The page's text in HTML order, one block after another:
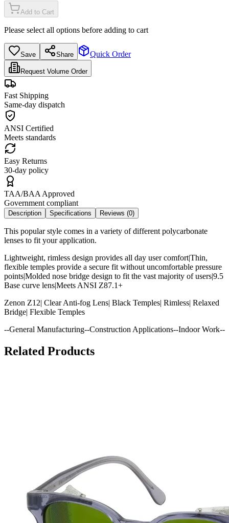
Add to Cart
Please select all options before adding to cart
Save Share Quick Order
Request Volume Order
Fast Shipping
Same-day dispatch
ANSI Certified
Meets standards
Easy Returns
30-day policy
TAA/BAA Approved
Government compliant
Description Specifications Reviews (0)
This popular style comes in a variety of different polycarbonate
lenses to fit your application.
Lightweight, rimless design provides all day user comfort|Thin,
flexible temples provide a secure fit without uncomfortable pressure
points|Molded nose bridge design to fit the vast majority of users|9.5
Base curve lens|Meets ANSI Z87.1+
Zenon Z12| Clear Anti-fog Lens| Black Temples| Rimless| Relaxed
Bridge| Flexible Temples
--General Manufacturing--Construction Applications--Indoor Work--
Related Products